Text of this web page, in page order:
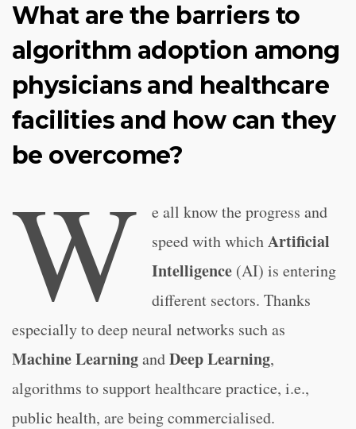
What are the barriers to
algorithm adoption among
physicians and healthcare
facilities and how can they
be overcome?
W
e all know the progress and
speed with whichArtificial
Intelligence(AI) is entering
different sectors. Thanks
especially to deep neural networks such as
Machine LearningandDeep Learning,
algorithms to support healthcare practice, i.e.,
public health, are being commercialised.